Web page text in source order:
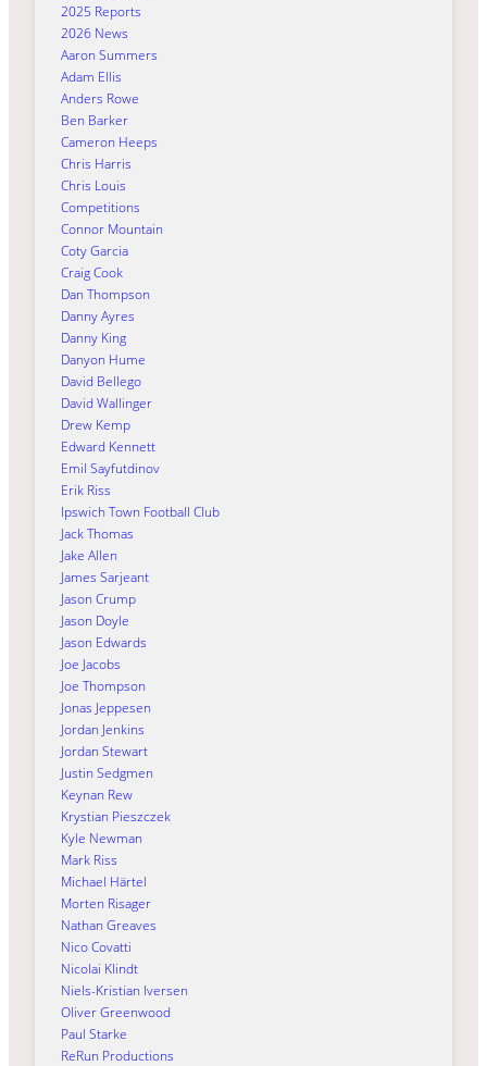
2025 Reports
2026 News
Aaron Summers
Adam Ellis
Anders Rowe
Ben Barker
Cameron Heeps
Chris Harris
Chris Louis
Competitions
Connor Mountain
Coty Garcia
Craig Cook
Dan Thompson
Danny Ayres
Danny King
Danyon Hume
David Bellego
David Wallinger
Drew Kemp
Edward Kennett
Emil Sayfutdinov
Erik Riss
Ipswich Town Football Club
Jack Thomas
Jake Allen
James Sarjeant
Jason Crump
Jason Doyle
Jason Edwards
Joe Jacobs
Joe Thompson
Jonas Jeppesen
Jordan Jenkins
Jordan Stewart
Justin Sedgmen
Keynan Rew
Krystian Pieszczek
Kyle Newman
Mark Riss
Michael Härtel
Morten Risager
Nathan Greaves
Nico Covatti
Nicolai Klindt
Niels-Kristian Iversen
Oliver Greenwood
Paul Starke
ReRun Productions